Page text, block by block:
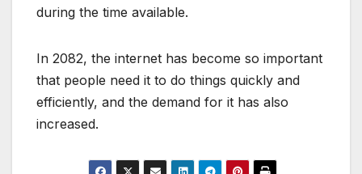
during the time available.
In 2082, the internet has become so important
that people need it to do things quickly and
efficiently, and the demand for it has also
increased.